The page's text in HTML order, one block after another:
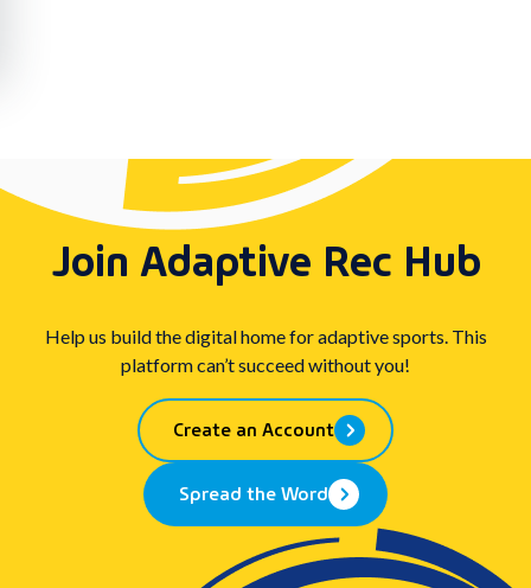
Join Adaptive Rec Hub
Help us build the digital home for adaptive sports. This
platform can’t succeed without you!
Create an Account
Spread the Word